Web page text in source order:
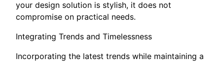
your design solution is stylish, it does not
compromise on practical needs.
Integrating Trends and Timelessness
Incorporating the latest trends while maintaining a